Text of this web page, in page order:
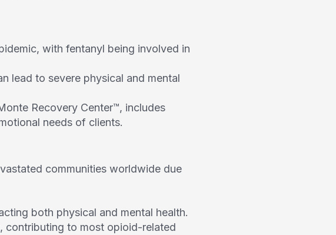
with fentanyl being involved in
lead to severe physical and mental
Recovery Center™, includes
needs of clients.
communities worldwide due
both physical and mental health.
contributing to most opioid-related